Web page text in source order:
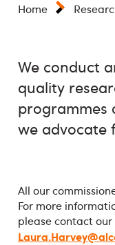
Home
We conduct
quality
programmes
we advocate
All our
For more
please contact